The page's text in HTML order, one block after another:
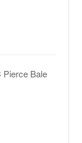
Pierce Bale